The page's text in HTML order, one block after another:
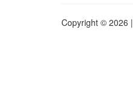
Copyright © 2026 |